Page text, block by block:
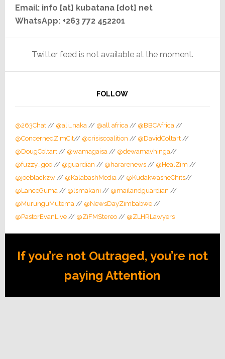
Email: info [at] kubatana [dot] net
WhatsApp: +263 772 452201
Twitter feed is not available at the moment.
FOLLOW
@263Chat// @ali_naka// @all africa// @BBCAfrica//
@ConcernedZimCit// @crisiscoalition // @DavidColtart//
@DougColtart// @wamagaisa// @dewamavhinga//
@fuzzy_goo// @guardian // @hararenews// @HealZim //
@joeblackzw// @KalabashMedia// @KudakwasheChits//
@LanceGuma// @lsmakani // @mailandguardian //
@MurunguMutema// @NewsDayZimbabwe//
@PastorEvanLive// @ZiFMStereo// @ZLHRLawyers
If you’re not Outraged, you’re not
paying Attention